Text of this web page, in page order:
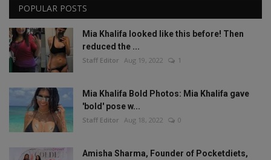
POPULAR POSTS
Mia Khalifa looked like this before! Then
reduced the ...
Staff Editor Aug 19, 2022 1
Mia Khalifa Bold Photos: Mia Khalifa gave
'bold' pose w...
Staff Editor Aug 18, 2022 0
Amisha Sharma, Founder of Pocketdiets,